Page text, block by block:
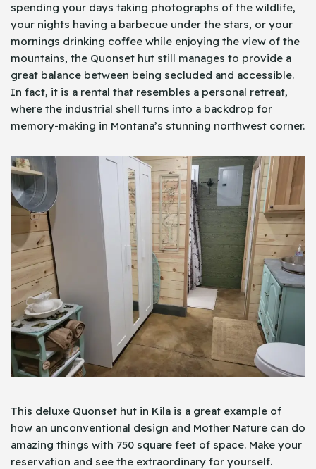
spending your days taking photographs of the wildlife,
your nights having a barbecue under the stars, or your
mornings drinking coffee while enjoying the view of the
mountains, the Quonset hut still manages to provide a
great balance between being secluded and accessible.
In fact, it is a rental that resembles a personal retreat,
where the industrial shell turns into a backdrop for
memory-making in Montana’s stunning northwest corner.
This​‍​‌‍​‍‌ deluxe Quonset hut in Kila is a great example of
how an unconventional design and Mother Nature can do
amazing things with 750 square feet of space. Make your
reservation and see the ​​extraordinary for ​‍​‌‍​‍‌​yourself.